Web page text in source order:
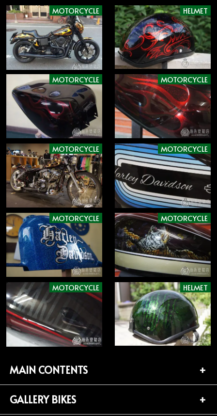
MOTORCYCLE HELMET
MOTORCYCLE MOTORCYCLE
MOTORCYCLE MOTORCYCLE
MOTORCYCLE MOTORCYCLE
MOTORCYCLE HELMET
MAIN CONTENTS
TOP PAGE
GALLERY BIKES